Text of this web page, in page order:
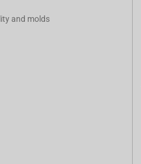
and molds